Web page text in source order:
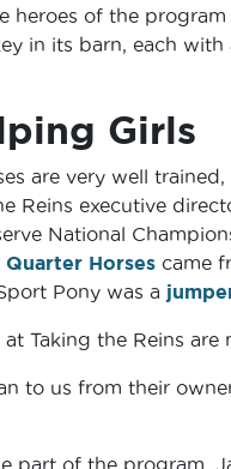
heroes of the program
in its barn, each
Girls
are very well
Reins executive
National
Quarter Horsescame
Pony was a
Taking the Reins
to us from their
part of the program,